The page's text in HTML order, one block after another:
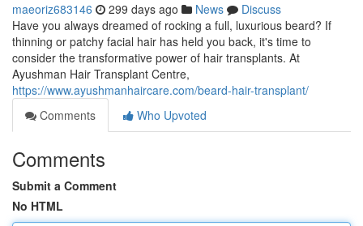
maeoriz683146 299 days ago News
Discuss
Have you always dreamed of rocking a full, luxurious beard? If
thinning or patchy facial hair has held you back, it's time to
consider the transformative power of hair transplants. At
Ayushman Hair Transplant Centre,
https://www.ayushmanhaircare.com/beard-hair-transplant/
Comments
Who Upvoted
Comments
Submit a Comment
No HTML